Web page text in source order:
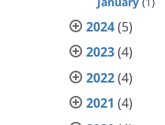
2024(5)
2023(4)
2022(4)
2021 (4)